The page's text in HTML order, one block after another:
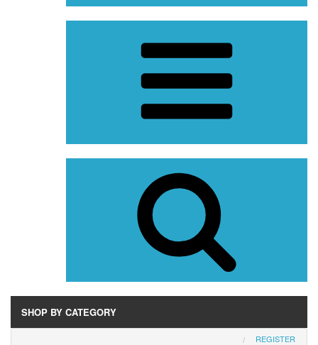
SHOP BY CATEGORY
REGISTER